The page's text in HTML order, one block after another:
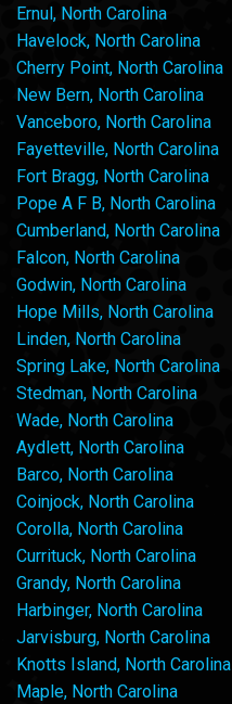
Ernul, North Carolina
Havelock, North Carolina
Cherry Point, North Carolina
New Bern, North Carolina
Vanceboro, North Carolina
Fayetteville, North Carolina
Fort Bragg, North Carolina
Pope A F B, North Carolina
Cumberland, North Carolina
Falcon, North Carolina
Godwin, North Carolina
Hope Mills, North Carolina
Linden, North Carolina
Spring Lake, North Carolina
Stedman, North Carolina
Wade, North Carolina
Aydlett, North Carolina
Barco, North Carolina
Coinjock, North Carolina
Corolla, North Carolina
Currituck, North Carolina
Grandy, North Carolina
Harbinger, North Carolina
Jarvisburg, North Carolina
Knotts Island, North Carolina
Maple, North Carolina